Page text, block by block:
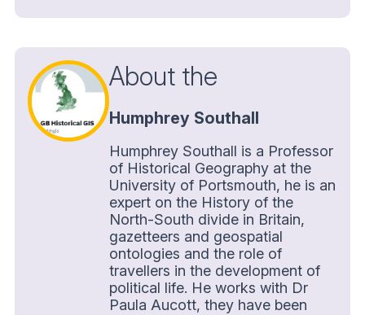
About the
Humphrey Southall
Humphrey Southall is a Professor
of Historical Geography at the
University of Portsmouth, he is an
expert on the History of the
North-South divide in Britain,
gazetteers and geospatial
ontologies and the role of
travellers in the development of
political life. He works with Dr
Paula Aucott, they have been